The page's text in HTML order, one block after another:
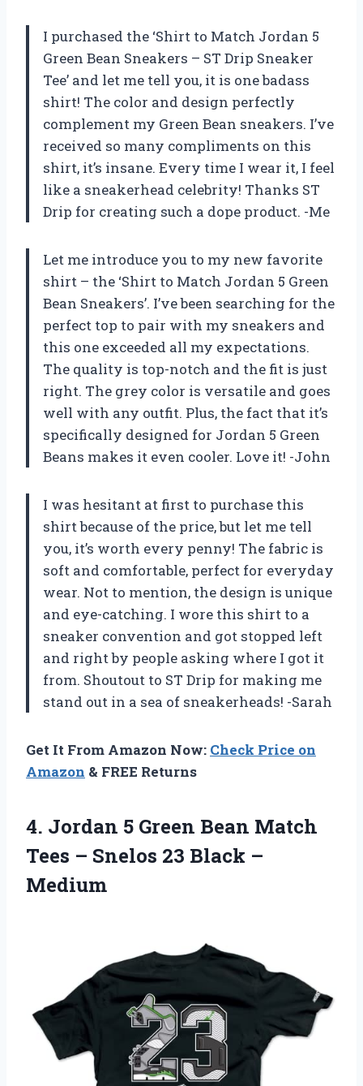
I purchased the ‘Shirt to Match Jordan 5
Green Bean Sneakers – ST Drip Sneaker
Tee’ and let me tell you, it is one badass
shirt! The color and design perfectly
complement my Green Bean sneakers. I’ve
received so many compliments on this
shirt, it’s insane. Every time I wear it, I feel
like a sneakerhead celebrity! Thanks ST
Drip for creating such a dope product. -Me
Let me introduce you to my new favorite
shirt – the ‘Shirt to Match Jordan 5 Green
Bean Sneakers’. I’ve been searching for the
perfect top to pair with my sneakers and
this one exceeded all my expectations.
The quality is top-notch and the fit is just
right. The grey color is versatile and goes
well with any outfit. Plus, the fact that it’s
specifically designed for Jordan 5 Green
Beans makes it even cooler. Love it! -John
I was hesitant at first to purchase this
shirt because of the price, but let me tell
you, it’s worth every penny! The fabric is
soft and comfortable, perfect for everyday
wear. Not to mention, the design is unique
and eye-catching. I wore this shirt to a
sneaker convention and got stopped left
and right by people asking where I got it
from. Shoutout to ST Drip for making me
stand out in a sea of sneakerheads! -Sarah
Get It From Amazon Now: Check Price on
Amazon & FREE Returns
4. Jordan 5 Green Bean Match
Tees – Snelos 23 Black –
Medium